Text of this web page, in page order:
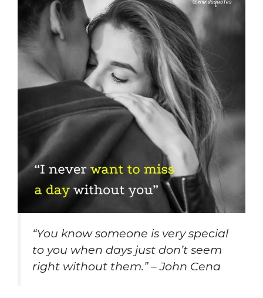
“You know someone is very special
to you when days just don’t seem
right without them.” – John Cena